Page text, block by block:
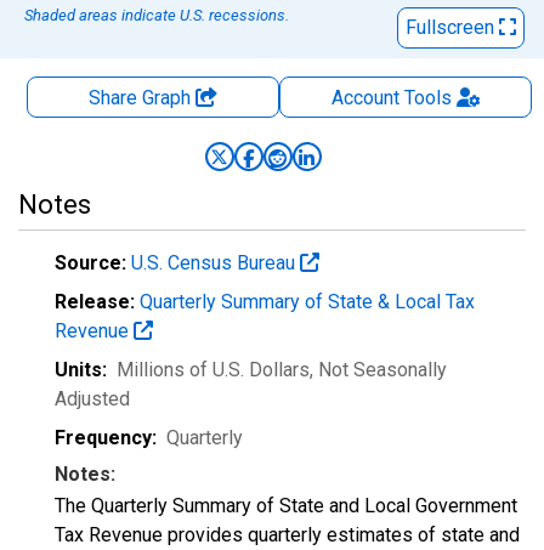
Shaded areas indicate U.S. recessions.
Fullscreen
Share Graph AccountTools
Notes
Source: U.S. Census Bureau
Release: Quarterly Summary of State & Local Tax
Revenue
Units: Millions of U.S. Dollars, Not Seasonally
Adjusted
Frequency: Quarterly
Notes:
The Quarterly Summary of State and Local Government
Tax Revenue provides quarterly estimates of state and